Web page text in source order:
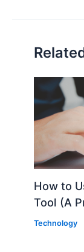
How to
Tool (A
Technology